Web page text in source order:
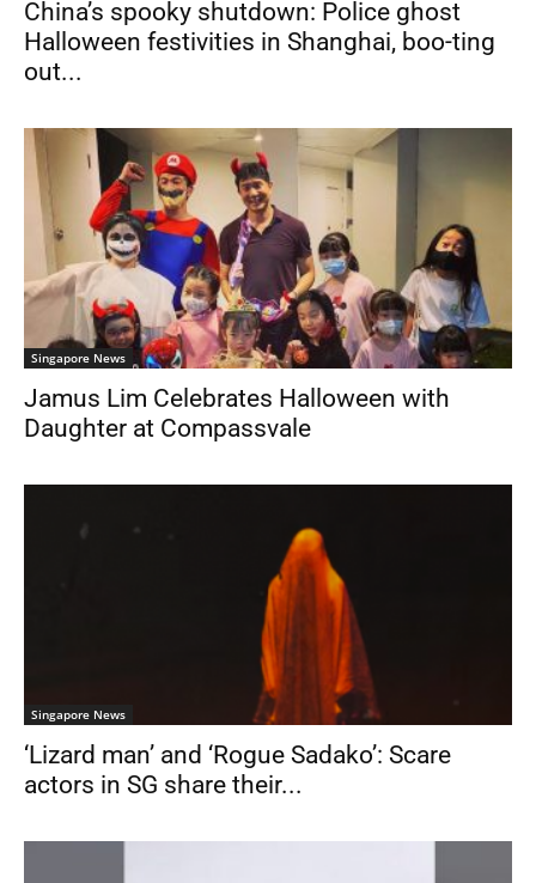
China’s spooky shutdown: Police ghost
Halloween festivities in Shanghai, boo-ting
out...
Singapore News
Jamus Lim Celebrates Halloween with
Daughter at Compassvale
Singapore News
‘Lizard man’ and ‘Rogue Sadako’: Scare
actors in SG share their...